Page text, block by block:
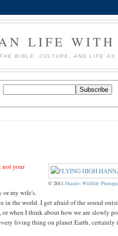
LIFE
BIBLE, CULTURE, AND LIFE
© 2011 Shaun's Wildlife
not your
or my wife's.
in the world. I get afraid of the sound
when I think about how we are slowly
living thing on planet Earth,